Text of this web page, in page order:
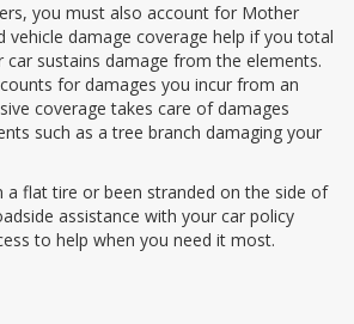
you must also account for Mother
vehicle damage coverage help if you total
car sustains damage from the elements.
for damages you incur from an
coverage takes care of damages
such as a tree branch damaging your
a flat tire or been stranded on the side of
assistance with your car policy
to help when you need it most.